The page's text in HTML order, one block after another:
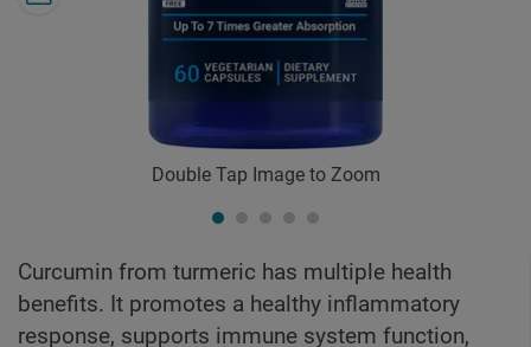
Double Tap Image to Zoom
Curcumin from turmeric has multiple health
benefits. It promotes a healthy inflammatory
response, supports immune system function,